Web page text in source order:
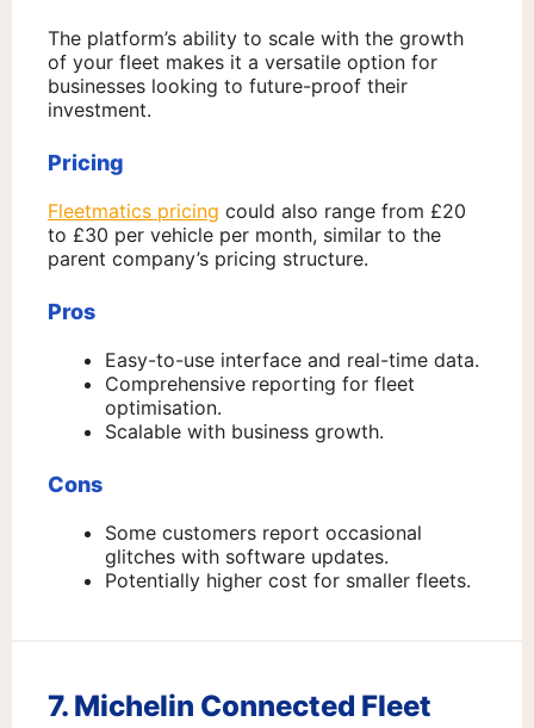
The platform’s ability to scale with the growth
of your fleet makes it a versatile option for
businesses looking to future-proof their
investment.
Pricing
Fleetmatics pricing could also range from £20
to £30 per vehicle per month, similar to the
parent company’s pricing structure.
Pros
Easy-to-use interface and real-time data.
Comprehensive reporting for fleet
optimisation.
Scalable with business growth.
Cons
Some customers report occasional
glitches with software updates.
Potentially higher cost for smaller fleets.
7. Michelin Connected Fleet